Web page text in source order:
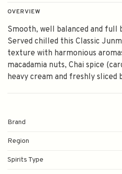
OVERVIEW
Smooth, well balanced and full
Served chilled this Classic
texture with harmonious
macadamia nuts, Chai spice
heavy cream and freshly sliced
Brand
Region
Spirits Type